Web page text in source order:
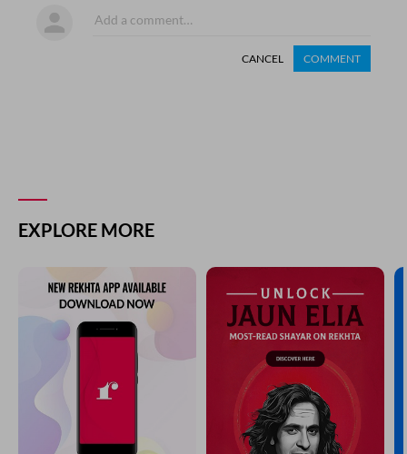
CANCEL COMMENT
EXPLORE MORE